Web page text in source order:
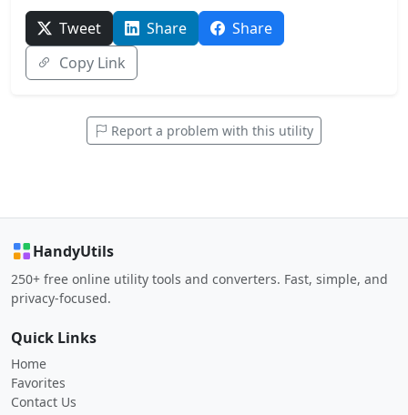
Tweet Share
Share
Copy Link
Report a problem with this utility
HandyUtils
250+ free online utility tools and converters. Fast, simple, and
privacy-focused.
Quick Links
Home
Favorites
Contact Us